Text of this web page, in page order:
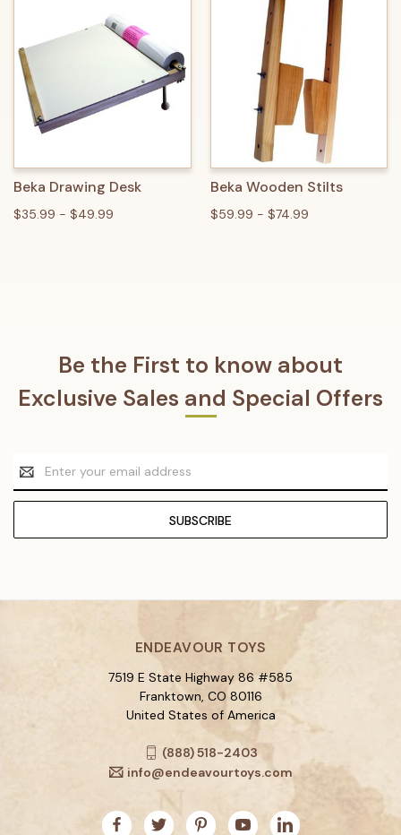
Beka Drawing Desk
$35.99 - $49.99
Beka Wooden Stilts
$59.99 - $74.99
Be the First to know about
Exclusive Sales and Special Offers
Email
Address
ENDEAVOUR TOYS
7519 E State Highway 86 #585
Franktown, CO 80116
United States of America
(888) 518-2403
info@endeavourtoys.com